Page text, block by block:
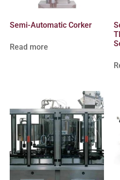
Semi-Automatic Corker
Read more